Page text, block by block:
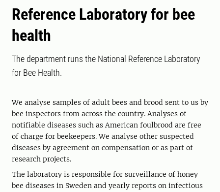
Reference Laboratory for bee
health
The department runs the National Reference Laboratory
for Bee Health.
We analyse samples of adult bees and brood sent to us by
bee inspectors from across the country. Analyses of
notifiable diseases such as American foulbrood are free
of charge for beekeepers. We analyse other suspected
diseases by agreement on compensation or as part of
research projects.
The laboratory is responsible for surveillance of honey
bee diseases in Sweden and yearly reports on infectious